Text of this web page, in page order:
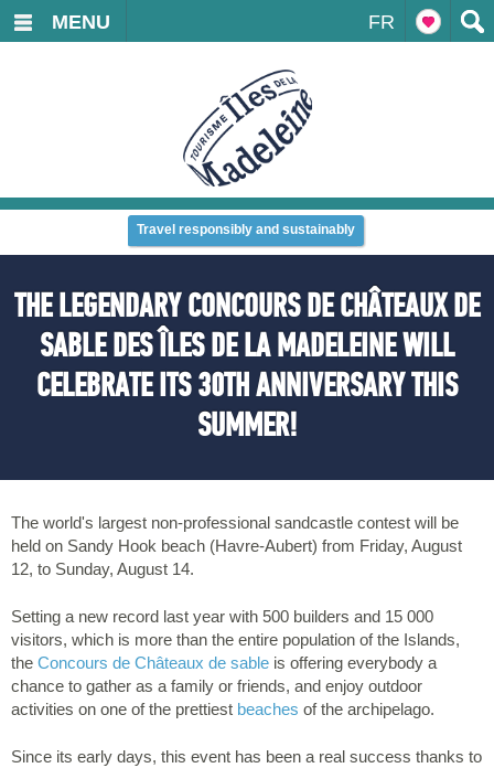
FR
MENU
Travel responsibly and sustainably
THE LEGENDARY CONCOURS DE CHÂTEAUX DE
SABLE DES ÎLES DE LA MADELEINE WILL
CELEBRATE ITS 30TH ANNIVERSARY THIS
SUMMER!
The world's largest non-professional sandcastle contest will be
held on Sandy Hook beach (Havre-Aubert) from Friday, August
12, to Sunday, August 14.
Setting a new record last year with 500 builders and 15 000
visitors, which is more than the entire population of the Islands,
the Concours de Châteaux de sable is offering everybody a
chance to gather as a family or friends, and enjoy outdoor
activities on one of the prettiest beaches of the archipelago.
Since its early days, this event has been a real success thanks to